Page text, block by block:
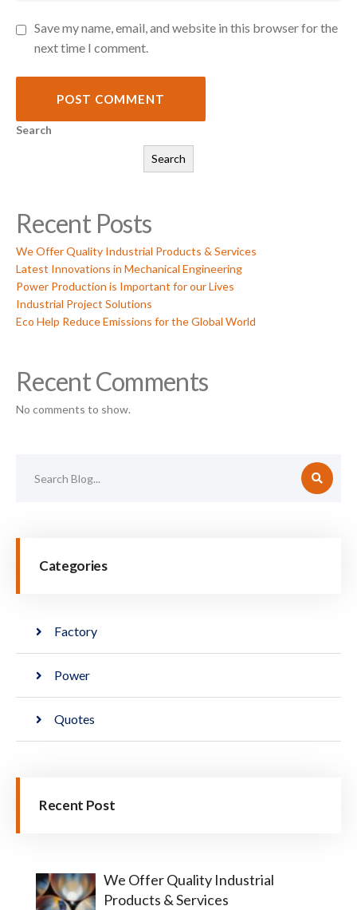
Save my name, email, and website in this browser for the
next time I comment.
POST COMMENT
Search
Search
Recent Posts
We Offer Quality Industrial Products & Services
Latest Innovations in Mechanical Engineering
Power Production is Important for our Lives
Industrial Project Solutions
Eco Help Reduce Emissions for the Global World
Recent Comments
No comments to show.
Categories
Factory
Power
Quotes
Recent Post
We Offer Quality Industrial
Products & Services